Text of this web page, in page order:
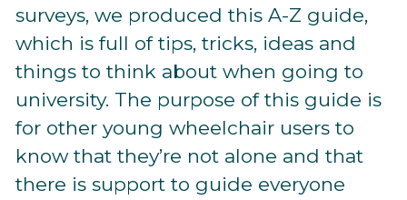
surveys, we produced this A-Z guide,
which is full of tips, tricks, ideas and
things to think about when going to
university. The purpose of this guide is
for other young wheelchair users to
know that they’re not alone and that
there is support to guide everyone